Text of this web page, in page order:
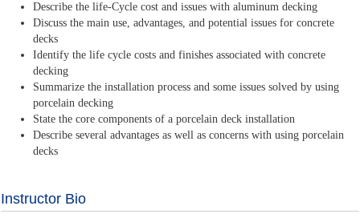
Describe the life-Cycle cost and issues with aluminum decking
Discuss the main use, advantages, and potential issues for concrete
decks
Identify the life cycle costs and finishes associated with concrete
decking
Summarize the installation process and some issues solved by using
porcelain decking
State the core components of a porcelain deck installation
Describe several advantages as well as concerns with using porcelain
decks
Instructor Bio